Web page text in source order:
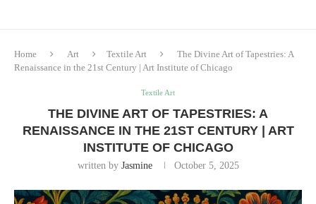
Home Art Textile Art
The Divine Art of Tapestries: A
Renaissance in the 21st Century | Art Institute of Chicago
Textile Art
THE DIVINE ART OF TAPESTRIES: A
RENAISSANCE IN THE 21ST CENTURY | ART
INSTITUTE OF CHICAGO
written by Jasmine October 5, 2025